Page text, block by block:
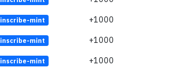
inscribe-mint +1000
inscribe-mint +1000
inscribe-mint +1000